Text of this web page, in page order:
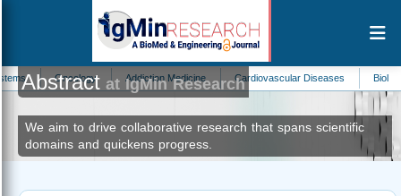
Addiction Medicine Cardiovascular Diseases Biological
Abstract at IgMin Research
We aim to drive collaborative research that spans scientific
domains and quickens progress.